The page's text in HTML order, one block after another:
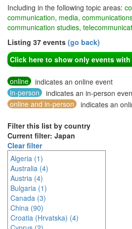
Including in the following topic areas:
communication, media,
communication studies,
Listing 37 events (go back)
Click here to show only events
online
indicates an online event
in-person
indicates an in-person
online and in-person
indicates an
Filter this list by country
Current filter: Japan
Clear filter
Algeria (1)
Australia (4)
Austria (4)
Bulgaria (1)
Canada (3)
China (90)
Croatia (Hrvatska) (4)